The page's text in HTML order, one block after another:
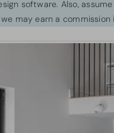
software. Also,
may earn a